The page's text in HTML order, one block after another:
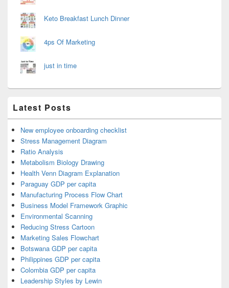
Keto Breakfast Lunch Dinner
4ps Of Marketing
just in time
Latest Posts
New employee onboarding checklist
Stress Management Diagram
Ratio Analysis
Metabolism Biology Drawing
Health Venn Diagram Explanation
Paraguay GDP per capita
Manufacturing Process Flow Chart
Business Model Framework Graphic
Environmental Scanning
Reducing Stress Cartoon
Marketing Sales Flowchart
Botswana GDP per capita
Philippines GDP per capita
Colombia GDP per capita
Leadership Styles by Lewin